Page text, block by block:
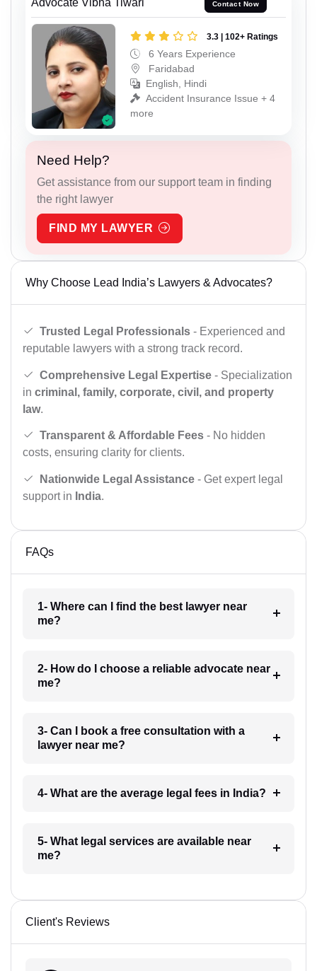
Advocate Vibha Tiwari Contact Now
3.3 | 102+ Ratings
6 Years Experience
Faridabad
English, Hindi
Accident Insurance Issue + 4
more
Need Help?
Get assistance from our support team in finding
the right lawyer
FIND MY LAWYER
Why Choose Lead India’s Lawyers & Advocates?
Trusted Legal Professionals - Experienced and
reputable lawyers with a strong track record.
Comprehensive Legal Expertise - Specialization
in criminal, family, corporate, civil, and property
law.
Transparent & Affordable Fees - No hidden
costs, ensuring clarity for clients.
Nationwide Legal Assistance - Get expert legal
support in India.
FAQs
1- Where can I find the best lawyer near
me?
2- How do I choose a reliable advocate near
me?
3- Can I book a free consultation with a
lawyer near me?
4- What are the average legal fees in India?
5- What legal services are available near
me?
Client's Reviews